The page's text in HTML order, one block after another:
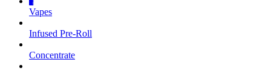
Vapes
Infused Pre‑Roll
Concentrate